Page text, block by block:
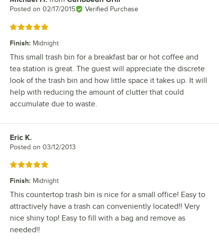
Posted on 02/17/2015 Verified Purchase
Rated 5 out of 5 stars
Finish: Midnight
This small trash bin for a breakfast bar or hot coffee and
tea station is great. The guest will appreciate the discrete
look of the trash bin and how little space it takes up. It will
help with reducing the amount of clutter that could
accumulate due to waste.
Review by
Eric K.
Posted on 03/12/2013
Rated 5 out of 5 stars
Finish: Midnight
This countertop trash bin is nice for a small office! Easy to
attractively have a trash can conveniently located!! Very
nice shiny top! Easy to fill with a bag and remove as
needed!!